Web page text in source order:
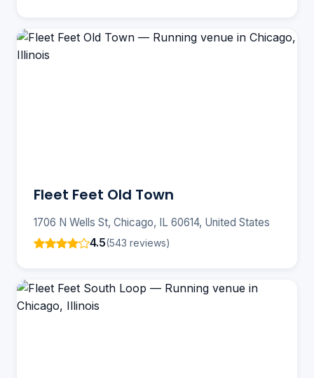
Fleet Feet Old Town
1706 N Wells St, Chicago, IL 60614, United States
4.5(543 reviews)